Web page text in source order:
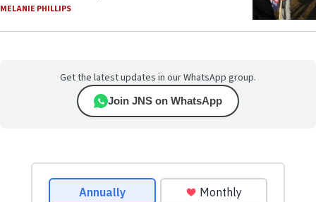
MELANIE PHILLIPS
Get the latest updates in our WhatsApp group.
Join JNS on WhatsApp